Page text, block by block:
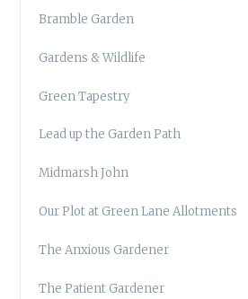
Bramble Garden
Gardens & Wildlife
Green Tapestry
Lead up the Garden Path
Midmarsh John
Our Plot at Green Lane Allotments
The Anxious Gardener
The Patient Gardener